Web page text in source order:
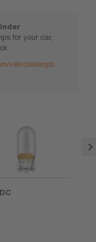
for your car,
vehiclelamps